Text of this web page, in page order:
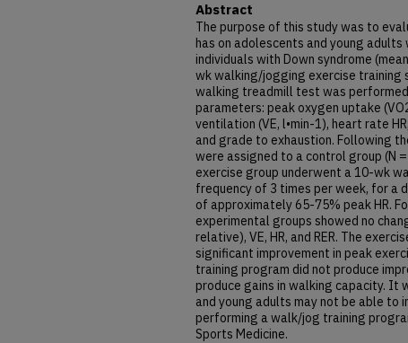
Abstract
The purpose of this study was to
has on adolescents and young adults
individuals with Down syndrome
wk walking/jogging exercise training
walking treadmill test was
parameters: peak oxygen uptake
ventilation (VE, l•min-1), heart rate
and grade to exhaustion. Following
were assigned to a control group (N
exercise group underwent a 10-wk
frequency of 3 times per week, for a
of approximately 65-75% peak HR.
experimental groups showed no
relative), VE, HR, and RER. The
significant improvement in peak
training program did not produce
produce gains in walking capacity. It
and young adults may not be able to
performing a walk/jog training
Sports Medicine.